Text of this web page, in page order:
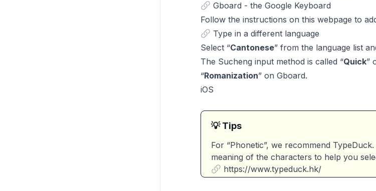
Gboard - the Google Keyboard
Follow the instructions on this webpage to
Type in a different language
Select “Cantonese” from the language list
The Sucheng input method is called “Quick”
“Romanization” on Gboard.
iOS
💡 Tips
For “Phonetic”, we recommend
meaning of the characters to help you
https://www.typeduck.hk/